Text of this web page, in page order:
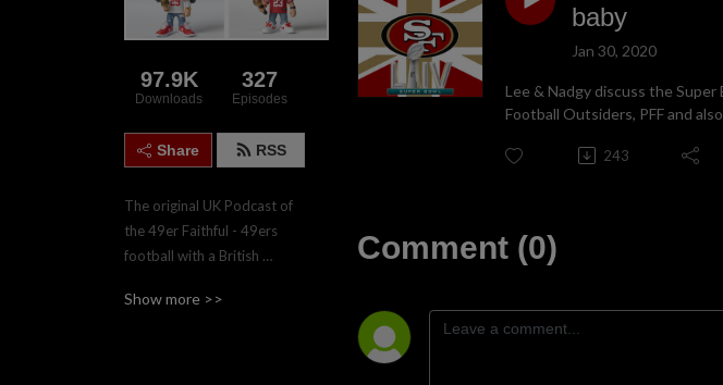
97.9K
Downloads
327
Episodes
Share RSS
The original UK Podcast of
the 49er Faithful - 49ers
football with a British
Gareth, Nadgy, Lee & Paul
Show more >>
baby
Jan 30, 2020
Lee & Nadgy discuss the
Football Outsiders, PFF and
243
Comment (0)